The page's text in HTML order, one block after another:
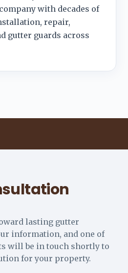
with decades of
repair,
gutter guards across
lasting gutter
information, and one of
will be in touch shortly to
for your property.